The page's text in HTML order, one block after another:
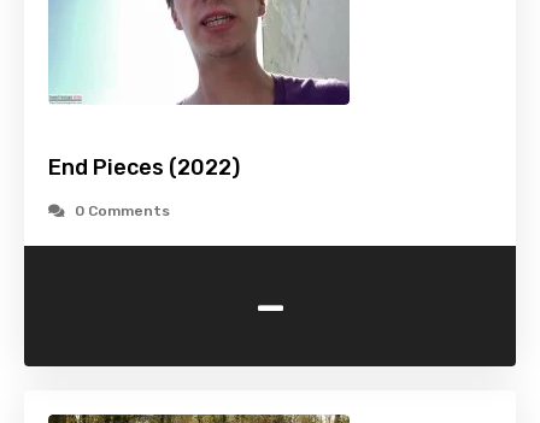
End Pieces (2022)
0 Comments
-